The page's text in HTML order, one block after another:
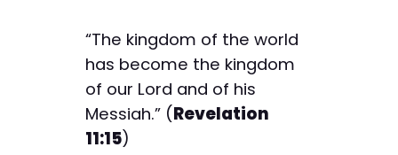
“The kingdom of the world
has become the kingdom
of our Lord and of his
Messiah.” (Revelation
11:15)